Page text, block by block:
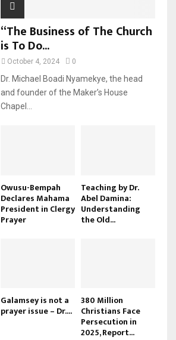
“The Business of The Church
is To Do...
October 4, 2024 0
Dr. Michael Boadi Nyamekye, the head
and founder of the Maker’s House
Chapel...
Owusu-Bempah
Declares Mahama
President in Clergy
Prayer
Teaching by Dr.
Abel Damina:
Understanding
the Old...
Galamsey is not a
prayer issue – Dr....
380 Million
Christians Face
Persecution in
2025, Report...